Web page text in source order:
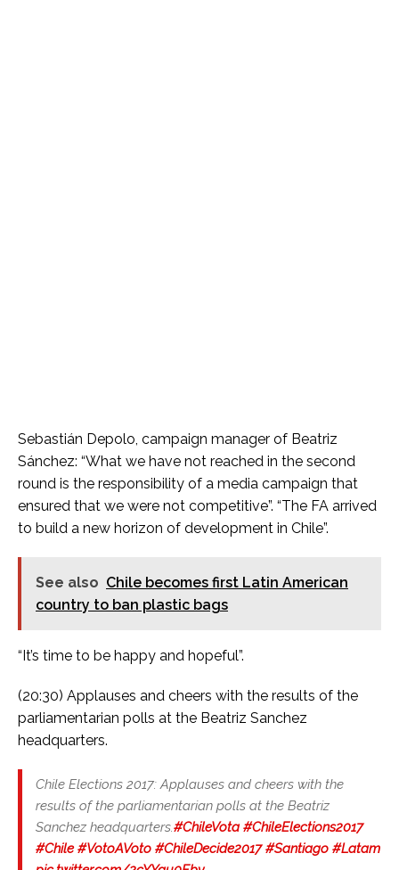
Sebastián Depolo, campaign manager of Beatriz
Sánchez: “What we have not reached in the second
round is the responsibility of a media campaign that
ensured that we were not competitive”. “The FA arrived
to build a new horizon of development in Chile”.
See also Chile becomes first Latin American
country to ban plastic bags
“It’s time to be happy and hopeful”.
(20:30) Applauses and cheers with the results of the
parliamentarian polls at the Beatriz Sanchez
headquarters.
Chile Elections 2017: Applauses and cheers with the
results of the parliamentarian polls at the Beatriz
Sanchez headquarters.#ChileVota #ChileElections2017
#Chile #VotoAVoto #ChileDecide2017 #Santiago #Latam